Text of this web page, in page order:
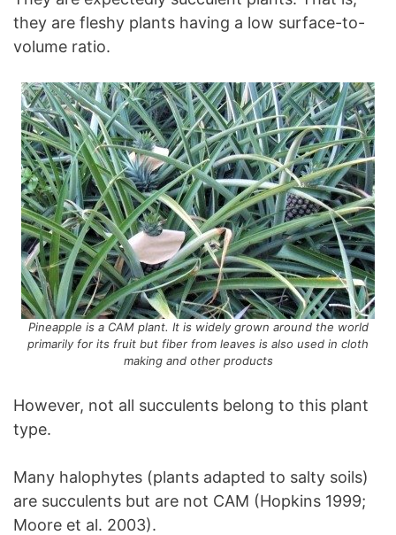
they are fleshy plants having a low surface-to-
volume ratio.
Pineapple is a CAM plant. It is widely grown around the world
primarily for its fruit but fiber from leaves is also used in cloth
making and other products
However, not all succulents belong to this plant
type.
Many halophytes (plants adapted to salty soils)
are succulents but are not CAM (Hopkins 1999;
Moore et al. 2003).